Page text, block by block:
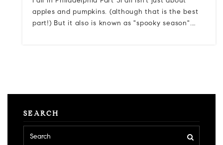
apples and pumpkins. (although that is the best
part!) But it also is known as "spooky season".…
SEARCH